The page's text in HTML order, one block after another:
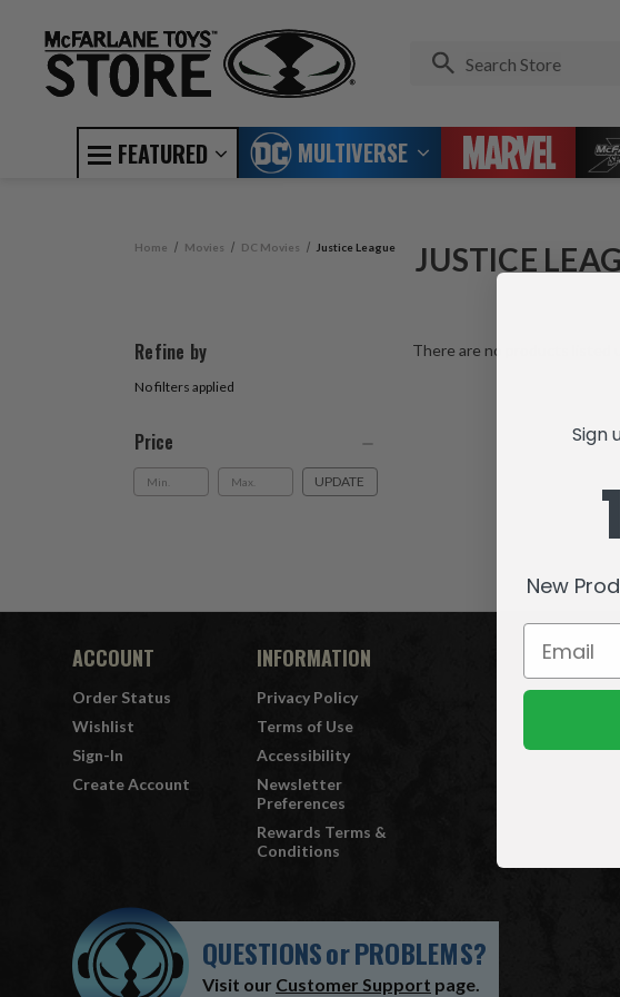
FEATURED MULTIVERSE
Home Movies DC Movies Justice League JUSTICE
Refine by
No filters applied
Price
UPDATE
There are no products listed
ACCOUNT
Order Status
Wishlist
Sign-In
Create Account
INFORMATION
Privacy Policy
Terms of Use
Accessibility
Newsletter
Preferences
Rewards Terms &
Conditions
QUESTIONSorPROBLEMS?
Visit our Customer Support page.
Sign
New